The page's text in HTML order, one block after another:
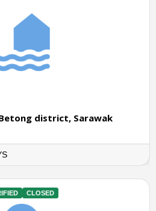
district, Sarawak
CLOSED